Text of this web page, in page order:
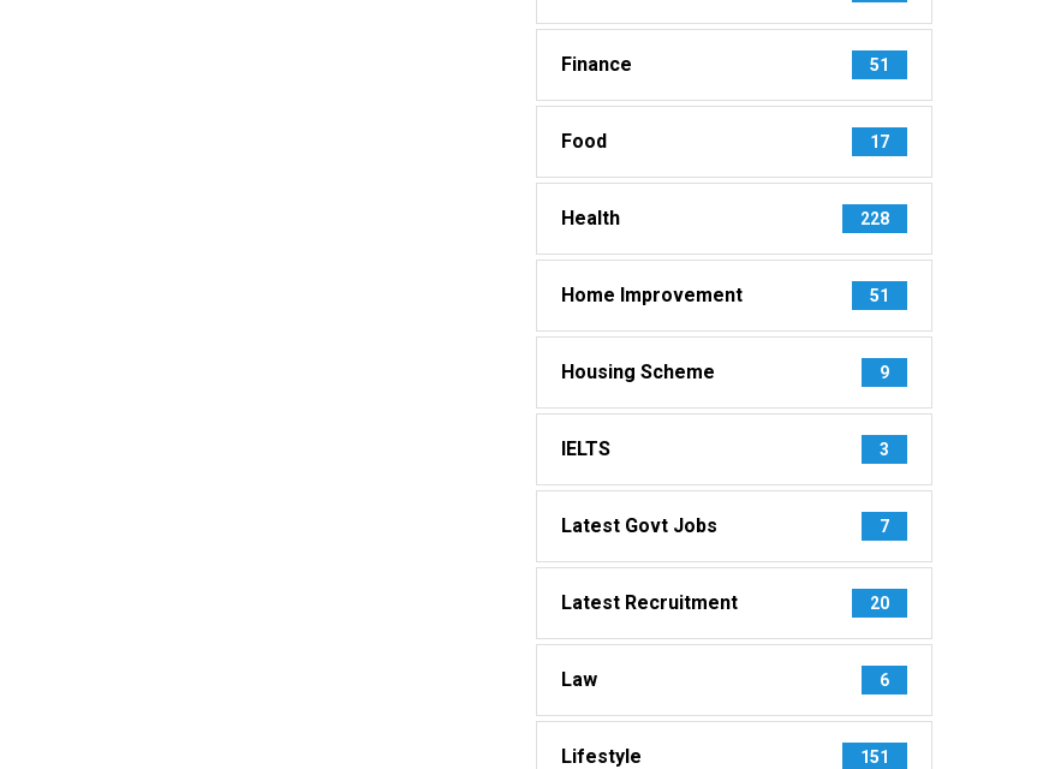
Finance 51
Food 17
Health 228
Home Improvement 51
Housing Scheme 9
IELTS 3
Latest Govt Jobs 7
Latest Recruitment 20
Law 6
Lifestyle 151